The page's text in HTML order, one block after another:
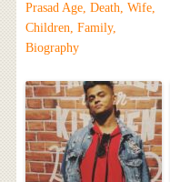
Prasad Age, Death, Wife,
Children, Family,
Biography